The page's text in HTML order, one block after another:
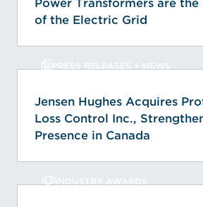
Power Transformers are
of the Electric Grid
PRESS RELEASES + NEWS
Jensen Hughes Acquires
Loss Control Inc.,
Presence in Canada
INDUSTRY AWARDS